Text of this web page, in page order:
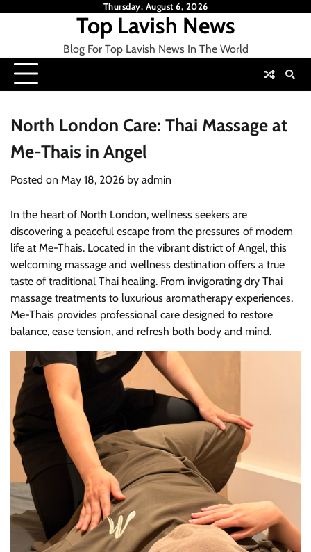
Thursday, August 6, 2026
Top Lavish News
Blog For Top Lavish News In The World
North London Care: Thai Massage at
Me-Thais in Angel
Posted on May 18, 2026 by admin
In the heart of North London, wellness seekers are
discovering a peaceful escape from the pressures of modern
life at Me-Thais. Located in the vibrant district of Angel, this
welcoming massage and wellness destination offers a true
taste of traditional Thai healing. From invigorating dry Thai
massage treatments to luxurious aromatherapy experiences,
Me-Thais provides professional care designed to restore
balance, ease tension, and refresh both body and mind.